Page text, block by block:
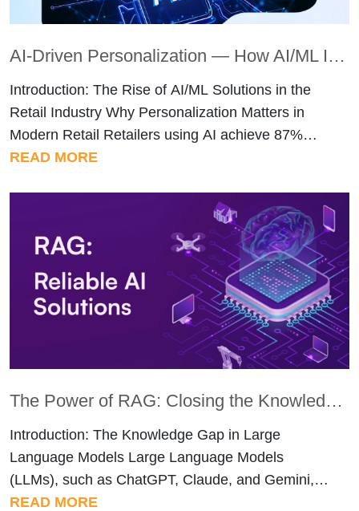
AI-Driven Personalization — How AI/ML Is Enhancing Customer Experience in Retail
Introduction: The Rise of AI/ML Solutions in the
Retail Industry Why Personalization Matters in
Modern Retail Retailers using AI achieve 87%
revenue increases, while personalized product
and 150% higher conversion rates. These
numbers explain why 92% of retail marketers now
use AI in their workflows. Customers expect
recognition. They […]
READ MORE
The Power of RAG: Closing the Knowledge Gap in LLMs
Introduction: The Knowledge Gap in Large
Language Models Large Language Models
(LLMs), such as ChatGPT, Claude, and Gemini,
have completely transformed how we interact with
READ MORE